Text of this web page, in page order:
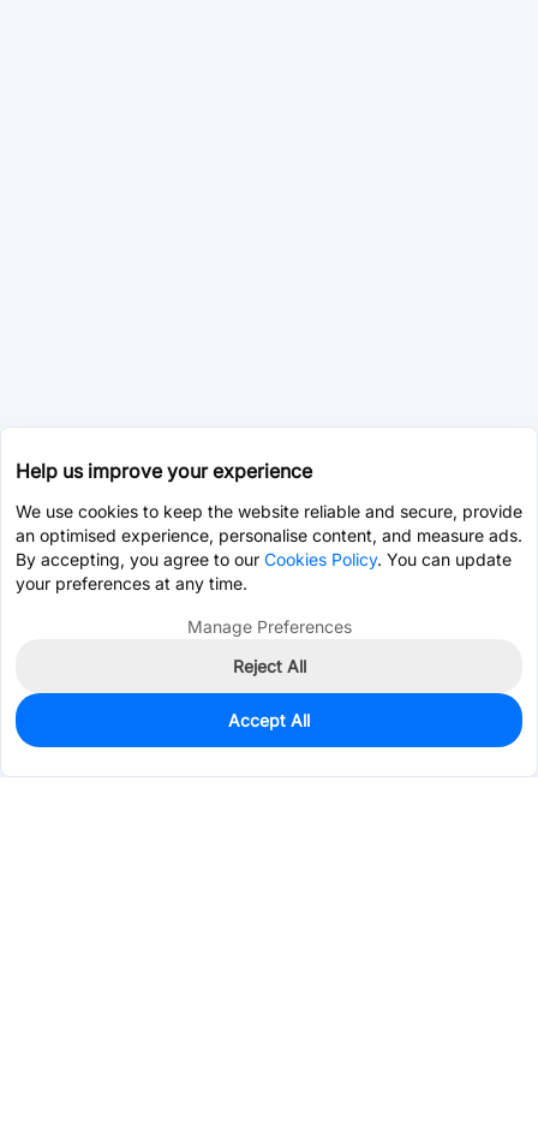
0
$0.1926
Help us improve your experience
We use cookies to keep the website reliable and secure, provide
an optimised experience, personalise content, and measure ads.
By accepting, you agree to our Cookies Policy. You can update
your preferences at any time.
Manage Preferences
Reject All
Accept All